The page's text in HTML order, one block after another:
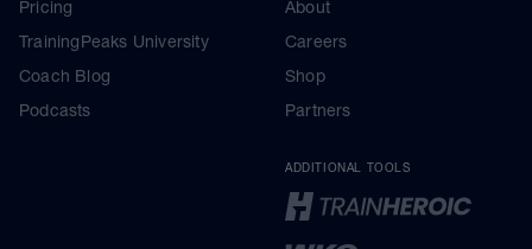
Pricing
TrainingPeaks University
Coach Blog
Podcasts
About
Careers
Shop
Partners
ADDITIONAL TOOLS